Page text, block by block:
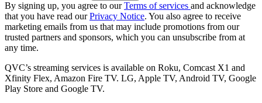
By signing up, you agree to ourTerms of services and acknowledge
that you have read ourPrivacy Notice. You also agree to receive
marketing emails from us that may include promotions from our
trusted partners and sponsors, which you can unsubscribe from at
any time.
QVC’s streaming services is available on Roku, Comcast X1 and
Xfinity Flex, Amazon Fire TV. LG, Apple TV, Android TV, Google
Play Store and Google TV.